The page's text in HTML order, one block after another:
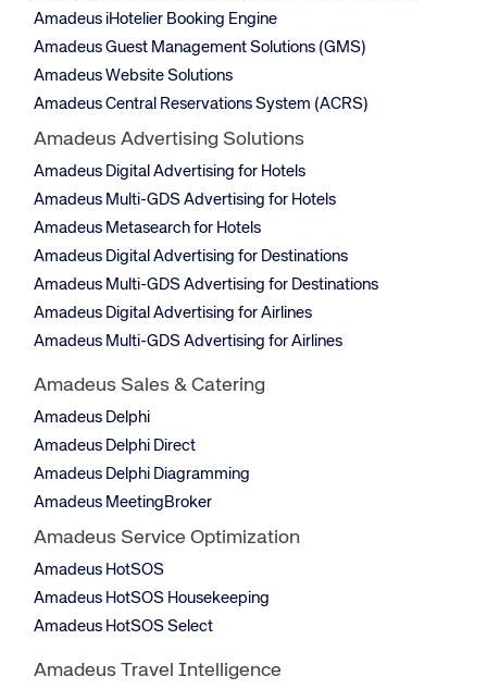
Amadeus iHotelier Booking Engine
Amadeus Guest Management Solutions (GMS)
Amadeus Website Solutions
Amadeus Central Reservations System (ACRS)
Amadeus Advertising Solutions
Amadeus Digital Advertising for Hotels
Amadeus Multi-GDS Advertising for Hotels
Amadeus Metasearch for Hotels
Amadeus Digital Advertising for Destinations
Amadeus Multi-GDS Advertising for Destinations
Amadeus Digital Advertising for Airlines
Amadeus Multi-GDS Advertising for Airlines
Amadeus Sales & Catering
Amadeus Delphi
Amadeus Delphi Direct
Amadeus Delphi Diagramming
Amadeus MeetingBroker
Amadeus Service Optimization
Amadeus HotSOS
Amadeus HotSOS Housekeeping
Amadeus HotSOS Select
Amadeus Travel Intelligence